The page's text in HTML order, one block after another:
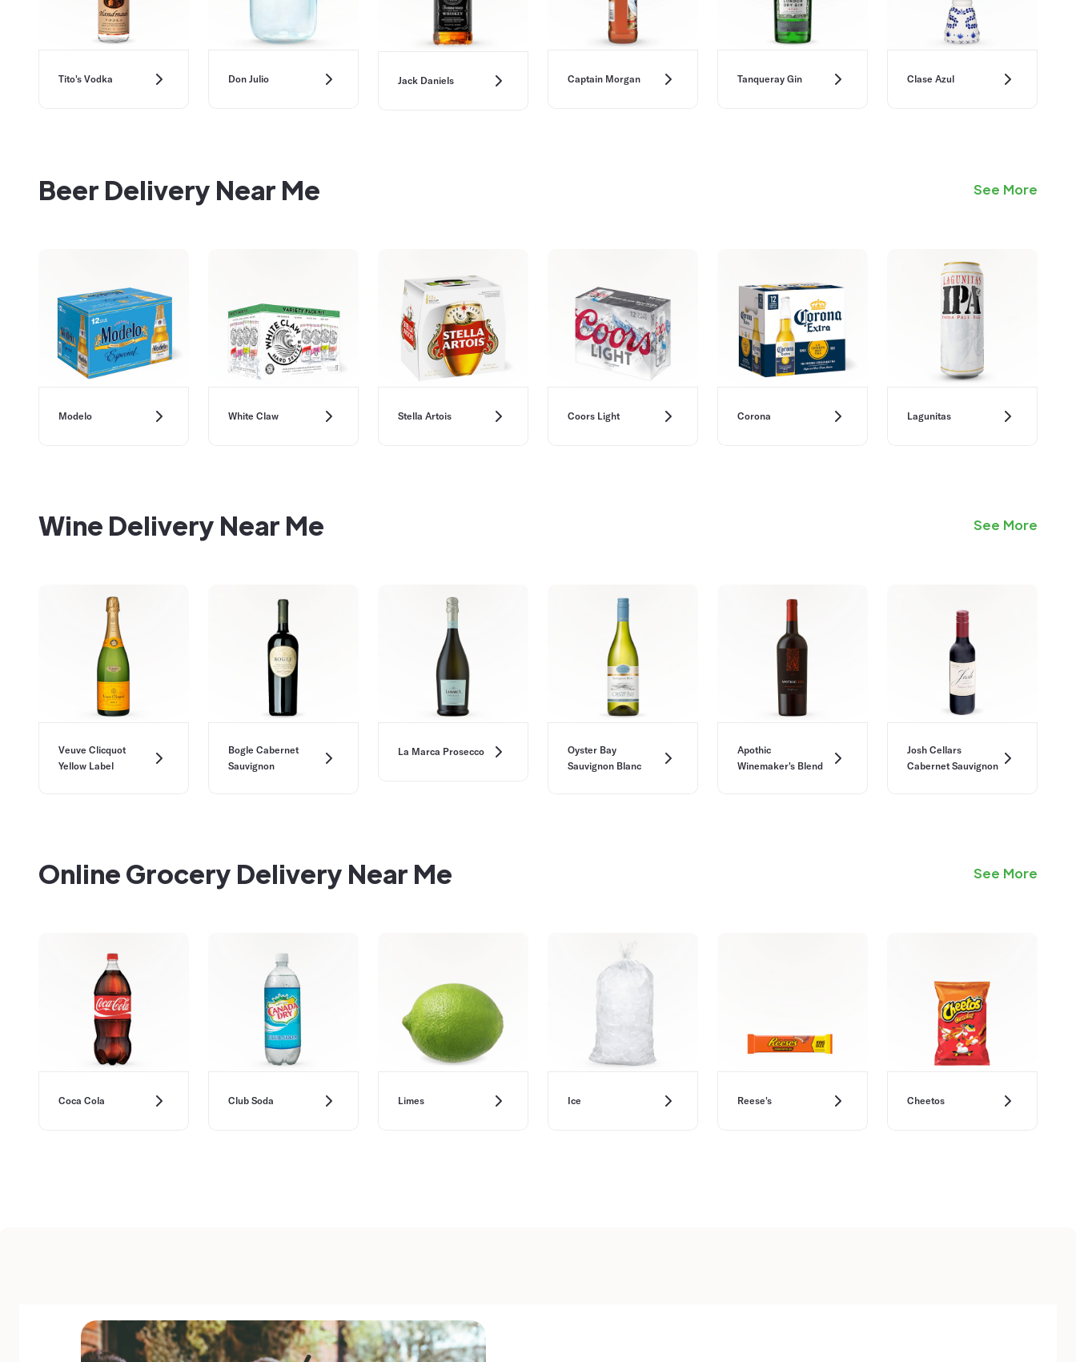
Tito's Vodka Don Julio Jack Daniels Captain Morgan Tanqueray Gin Clase Azul
Beer Delivery Near Me See More
Modelo White Claw Stella Artois Coors Light Corona Lagunitas
Wine Delivery Near Me See More
Veuve Clicquot
Yellow Label
Bogle Cabernet
Sauvignon
La Marca Prosecco
Oyster Bay
Sauvignon Blanc
Apothic
Winemaker's Blend
Josh Cellars
Cabernet Sauvignon
Online Grocery Delivery Near Me See More
Coca Cola Club Soda Limes Ice Reese's Cheetos